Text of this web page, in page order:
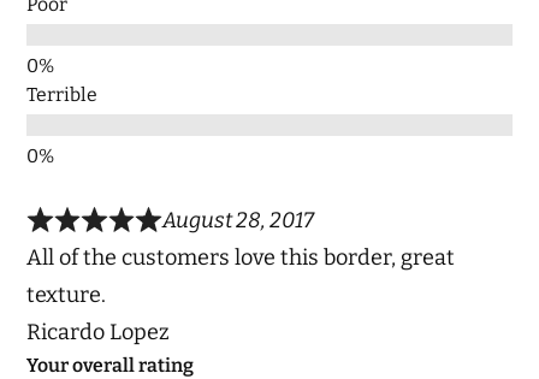
Terrible
August 28, 2017
All of the customers love this border, great
texture.
Ricardo Lopez
Your overall rating